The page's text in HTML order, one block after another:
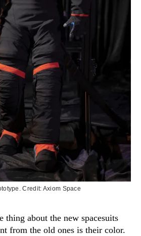
Credit: Axiom Space
thing about the new spacesuits
from the old ones is their color.